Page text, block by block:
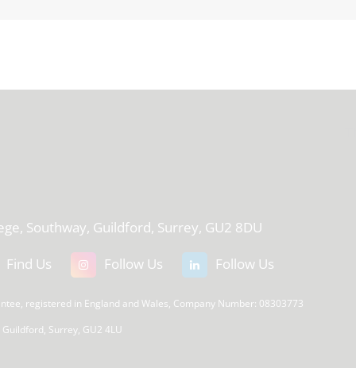
Southway, Guildford, Surrey, GU2 8DU
Find Us Follow Us Follow Us
registered in England and Wales, Company Number: 08303773
Surrey, GU2 4LU